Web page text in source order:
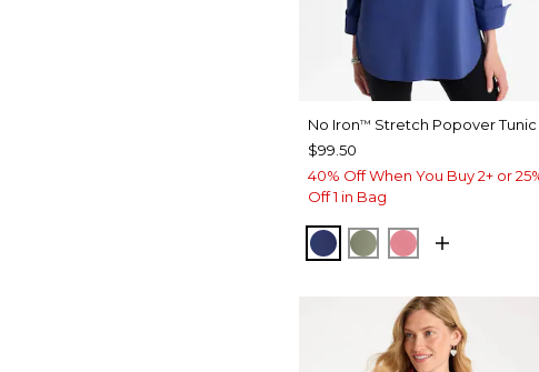
No Iron™ Stretch Popover Tunic
$99.50
40% Off When You Buy 2+ or
Off 1 in Bag
STORM BLUE
FRESHBAROQUE